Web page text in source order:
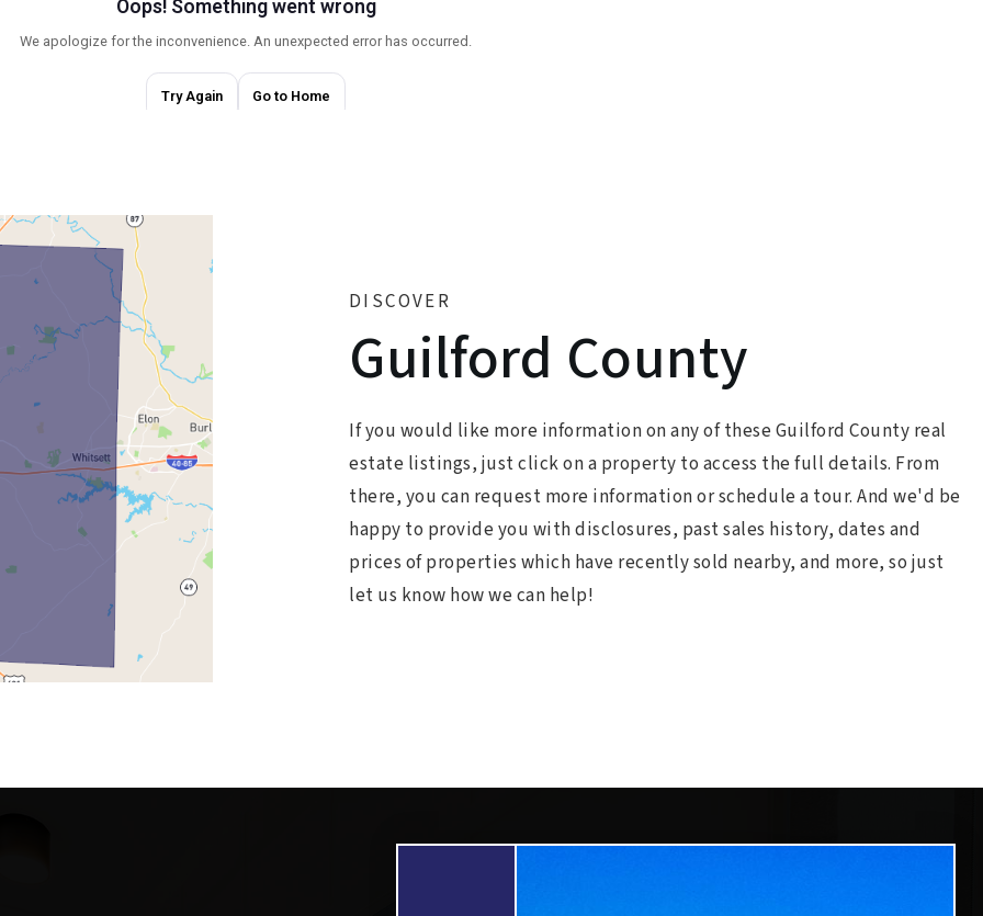
DISCOVER
Guilford County
If you would like more information on any of these Guilford County real
estate listings, just click on a property to access the full details. From
there, you can request more information or schedule a tour. And we'd be
happy to provide you with disclosures, past sales history, dates and
prices of properties which have recently sold nearby, and more, so just
let us know how we can help!